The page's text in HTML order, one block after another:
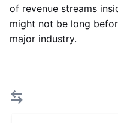
of revenue streams
might not be long
major industry.